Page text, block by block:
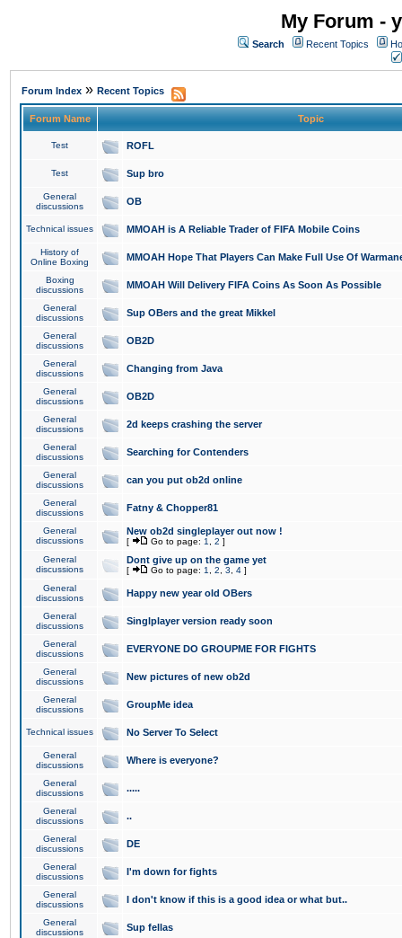
My Forum -
Search Recent Topics
Forum Index » Recent Topics
Forum Name Topic
Test ROFL
Test Sup bro
General
discussions
OB
Technical issues MMOAH is A Reliable Trader of FIFA Mobile Coins
History of
Online Boxing
MMOAH Hope That Players Can Make Full Use Of
Boxing
discussions
MMOAH Will Delivery FIFA Coins As Soon As Possible
General
discussions
Sup OBers and the great Mikkel
General
discussions
OB2D
General
discussions
Changing from Java
General
discussions
OB2D
General
discussions
2d keeps crashing the server
General
discussions
Searching for Contenders
General
discussions
can you put ob2d online
General
discussions
Fatny & Chopper81
General
discussions
New ob2d singleplayer out now !
[ Go to page: 1 2 ]
General
discussions
Dont give up on the game yet
[ Go to page: 1 2 3 4 ]
General
discussions
Happy new year old OBers
General
discussions
Singlplayer version ready soon
General
discussions
EVERYONE DO GROUPME FOR FIGHTS
General
discussions
New pictures of new ob2d
General
discussions
GroupMe idea
Technical issues No Server To Select
General
discussions
Where is everyone?
General
discussions
.....
General
discussions
..
General
discussions
DE
General
discussions
I'm down for fights
General
discussions
I don't know if this is a good idea or what but..
General
discussions
Sup fellas